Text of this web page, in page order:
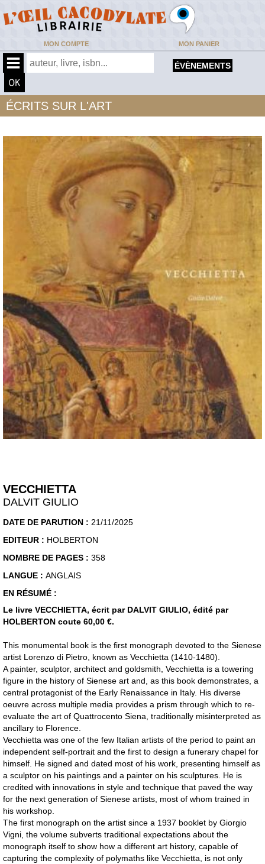
MON COMPTE MON PANIER
ÉVÈNEMENTS
ÉCRITS SUR L'ART
VECCHIETTA
DALVIT GIULIO
DATE DE PARUTION : 21/11/2025
EDITEUR : HOLBERTON
NOMBRE DE PAGES : 358
LANGUE : ANGLAIS
EN RÉSUMÉ :
Le livre VECCHIETTA, écrit par DALVIT GIULIO, édité par
HOLBERTON coute 60,00 €.
This monumental book is the first monograph devoted to the Sienese
artist Lorenzo di Pietro, known as Vecchietta (1410-1480).
A painter, sculptor, architect and goldsmith, Vecchietta is a towering
figure in the history of Sienese art and, as this book demonstrates, a
central protagonist of the Early Renaissance in Italy. His diverse
oeuvre across multiple media provides a prism through which to re-
evaluate the art of Quattrocento Siena, traditionally misinterpreted as
ancillary to Florence.
Vecchietta was one of the few Italian artists of the period to paint an
independent self-portrait and the first to design a funerary chapel for
himself. He signed and dated most of his work, presenting himself as
a sculptor on his paintings and a painter on his sculptures. He is
credited with innovations in style and technique that paved the way
for the next generation of Sienese artists, most of whom trained in
his workshop.
The first monograph on the artist since a 1937 booklet by Giorgio
Vigni, the volume subverts traditional expectations about the
monograph itself to show how a different art history, capable of
capturing the complexity of polymaths like Vecchietta, is not only